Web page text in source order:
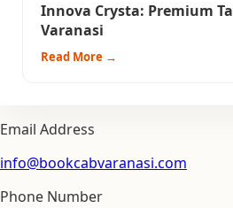
Innova Crysta: Premium
Varanasi
Read More →
Email Address
info@bookcabvaranasi.com
Phone Number